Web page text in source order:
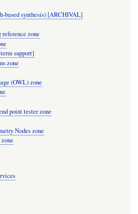
based synthesis) [ARCHIVAL]
zone
support]
zone
(OWL) zone
point tester zone
Nodes zone